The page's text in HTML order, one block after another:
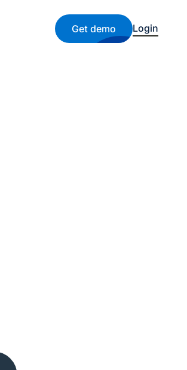
Get demo Login